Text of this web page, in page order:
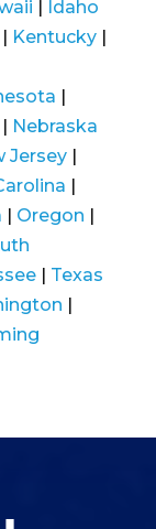
| Idaho
| Kentucky|
|
| Nebraska
Jersey|
|
| Oregon |
| Texas
|